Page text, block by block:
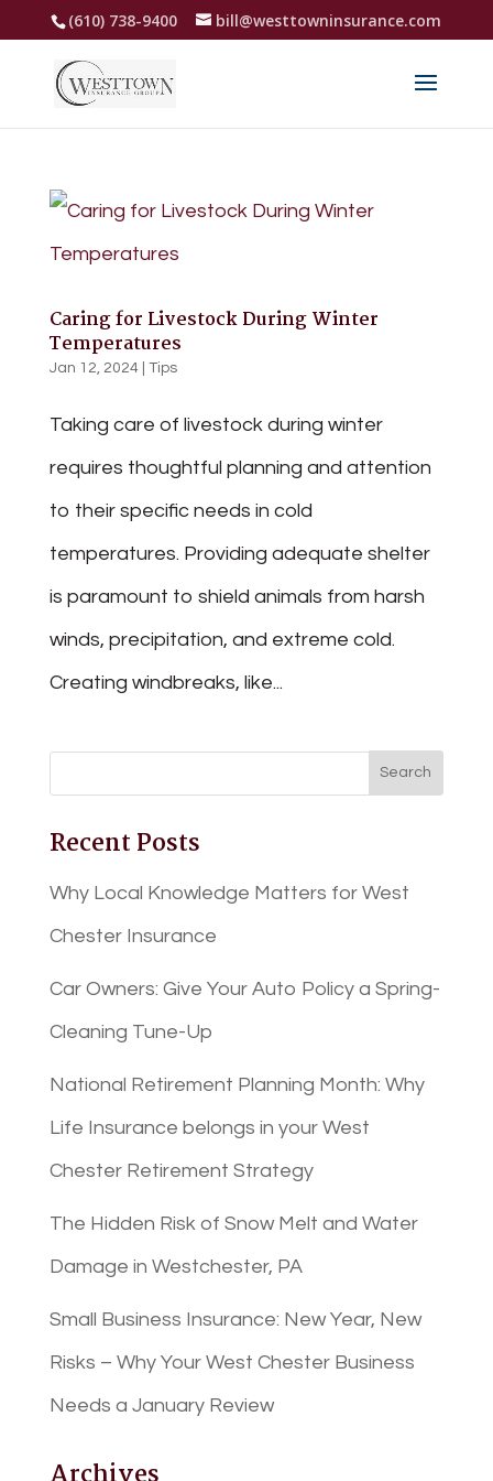
(610) 738-9400 bill@westtowninsurance.com
Caring for Livestock During Winter
Temperatures
Jan 12, 2024| Tips
Taking care of livestock during winter
requires thoughtful planning and attention
to their specific needs in cold
temperatures. Providing adequate shelter
is paramount to shield animals from harsh
winds, precipitation, and extreme cold.
Creating windbreaks, like...
Recent Posts
Why Local Knowledge Matters for West
Chester Insurance
Car Owners: Give Your Auto Policy a Spring-
Cleaning Tune-Up
National Retirement Planning Month: Why
Life Insurance belongs in your West
Chester Retirement Strategy
The Hidden Risk of Snow Melt and Water
Damage in Westchester, PA
Small Business Insurance: New Year, New
Risks – Why Your West Chester Business
Needs a January Review